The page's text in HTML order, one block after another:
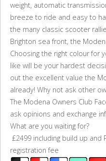
weight, automatic
breeze to ride and easy to
the many classic scooter
Brighton sea front, the
Choosing the right colour for
like will be your hardest
out the excellent value the
already! Why not ask other
The Modena Owners Club
ask opinions and exchange
What are you waiting for?
£2499 including build up and
registration fee